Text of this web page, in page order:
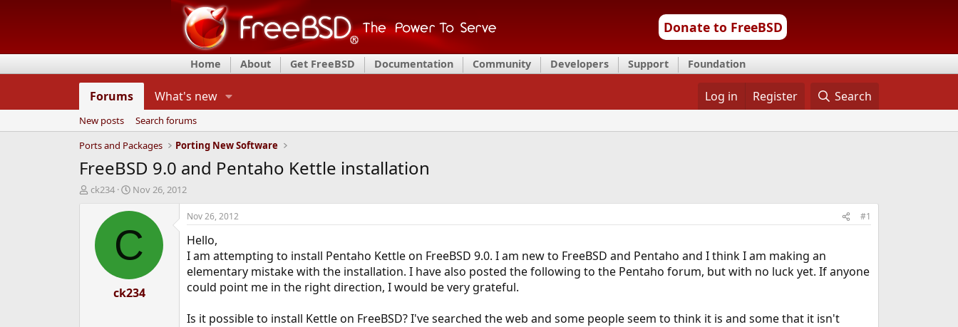
Donate to FreeBSD
Home About Get FreeBSD Documentation Community Developers Support Foundation
Forums What's new Log in Register Search
New posts
Search forums
Ports and Packages
Porting New Software
FreeBSD 9.0 and Pentaho Kettle installation
T
d
ck234
S
a
r
d
t
e
Nov 26, 2012
C
ck234
Nov 26, 2012 #1
Hello,
I am attempting to install Pentaho Kettle on FreeBSD 9.0. I am new to FreeBSD and Pentaho and I think I am making an
elementary mistake with the installation. I have also posted the following to the Pentaho forum, but with no luck yet. If anyone
could point me in the right direction, I would be very grateful.
Is it possible to install Kettle on FreeBSD? I've searched the web and some people seem to think it is and some that it isn't